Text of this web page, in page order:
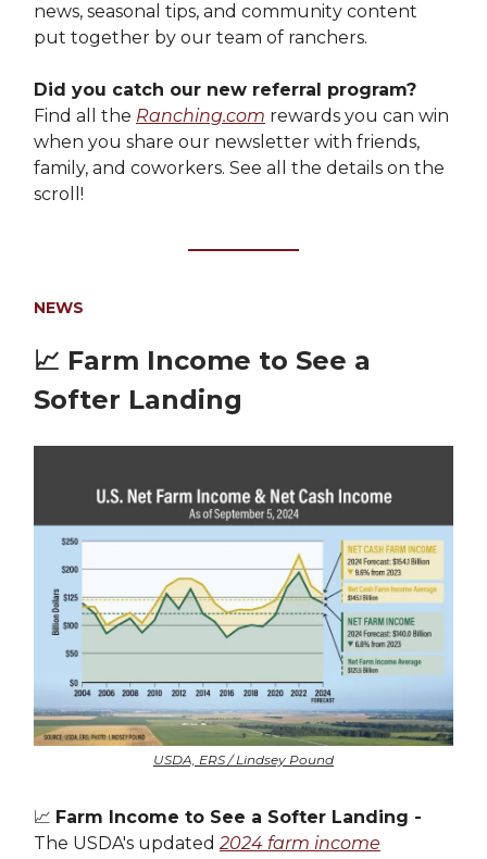
news, seasonal tips, and community content
put together by our team of ranchers.
Did you catch our new referral program?
Find all the Ranching.com rewards you can win
when you share our newsletter with friends,
family, and coworkers. See all the details on the
scroll!
NEWS
📈 Farm Income to See a
Softer Landing
USDA, ERS / Lindsey Pound
📈 Farm Income to See a Softer Landing -
The USDA's updated2024 farm income